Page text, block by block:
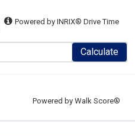
Powered by INRIX® Drive Time
Calculate
Powered by Walk Score®